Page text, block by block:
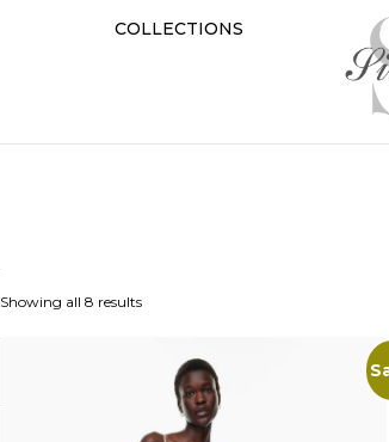
COLLECTIONS
Showing all 8 results